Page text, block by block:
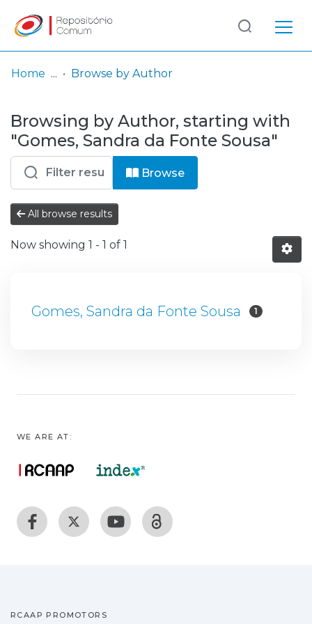
& Collections
Browse repository
Entities
Log
In
(current)
Home Browse by Author
Browsing by Author, starting with
"Gomes, Sandra da Fonte Sousa"
Browse
All browse results
Now showing 1 - 1 of 1
Gomes, Sandra da Fonte Sousa 1
WE ARE AT:
RCAAP PROMOTORS